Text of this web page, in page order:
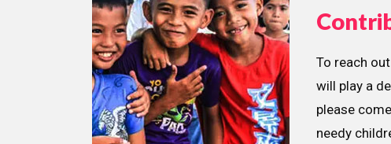
To reach
will play a
please
needy